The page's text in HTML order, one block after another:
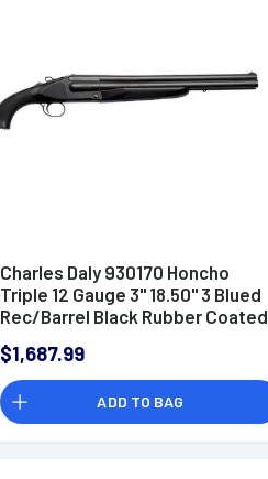
Charles Daly 930170 Honcho
Triple 12 Gauge 3" 18.50" 3 Blued
Rec/Barrel Black Rubber Coated
$1,687.99
ADD TO BAG